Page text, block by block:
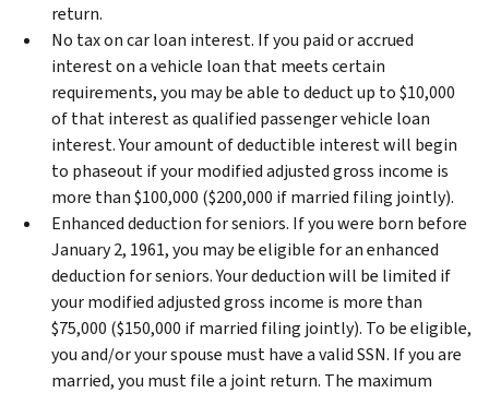
return.
No tax on car loan interest. If you paid or accrued
interest on a vehicle loan that meets certain
requirements, you may be able to deduct up to $10,000
of that interest as qualified passenger vehicle loan
interest. Your amount of deductible interest will begin
to phaseout if your modified adjusted gross income is
more than $100,000 ($200,000 if married filing jointly).
Enhanced deduction for seniors. If you were born before
January 2, 1961, you may be eligible for an enhanced
deduction for seniors. Your deduction will be limited if
your modified adjusted gross income is more than
$75,000 ($150,000 if married filing jointly). To be eligible,
you and/or your spouse must have a valid SSN. If you are
married, you must file a joint return. The maximum